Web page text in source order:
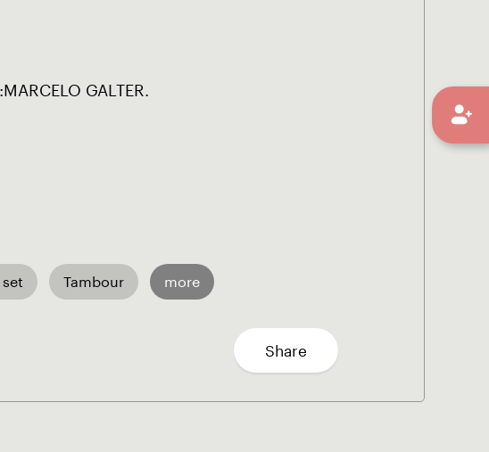
GALTER.
Tambour more
Share